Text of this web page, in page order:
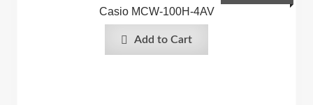
Casio MCW-100H-4AV
Add to Cart